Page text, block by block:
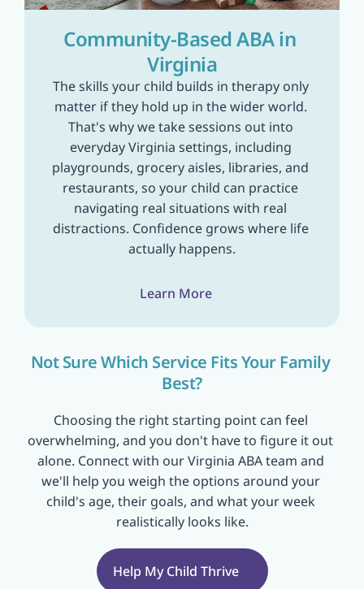
Community-Based ABA in
Virginia
The skills your child builds in therapy only
matter if they hold up in the wider world.
That's why we take sessions out into
everyday Virginia settings, including
playgrounds, grocery aisles, libraries, and
restaurants, so your child can practice
navigating real situations with real
distractions. Confidence grows where life
actually happens.
Learn More
Not Sure Which Service Fits Your Family
Best?
Choosing the right starting point can feel
overwhelming, and you don't have to figure it out
alone. Connect with our Virginia ABA team and
we'll help you weigh the options around your
child's age, their goals, and what your week
realistically looks like.
Help My Child Thrive